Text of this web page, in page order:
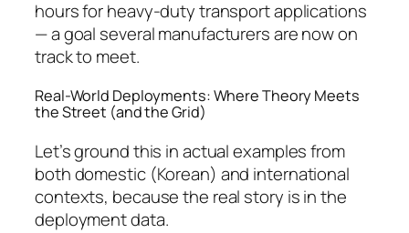
hours for heavy-duty transport applications
— a goal several manufacturers are now on
track to meet.
Real-World Deployments: Where Theory Meets
the Street (and the Grid)
Let’s ground this in actual examples from
both domestic (Korean) and international
contexts, because the real story is in the
deployment data.